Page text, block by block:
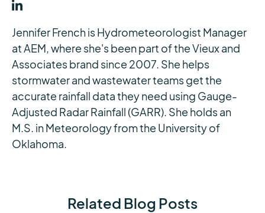
Jennifer French is Hydrometeorologist Manager
at AEM, where she's been part of the Vieux and
Associates brand since 2007. She helps
stormwater and wastewater teams get the
accurate rainfall data they need using Gauge-
Adjusted Radar Rainfall (GARR). She holds an
M.S. in Meteorology from the University of
Oklahoma.
Related Blog Posts